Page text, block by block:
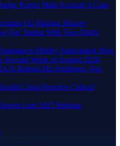
Keeps Male Accuser’s Case
On Making History
For Tampa With Two-Night
Highly Anticipated New
Week of August 2026
Is Behind His Problems, Not
Crisis Reaches Critical
Late 2027 Release,